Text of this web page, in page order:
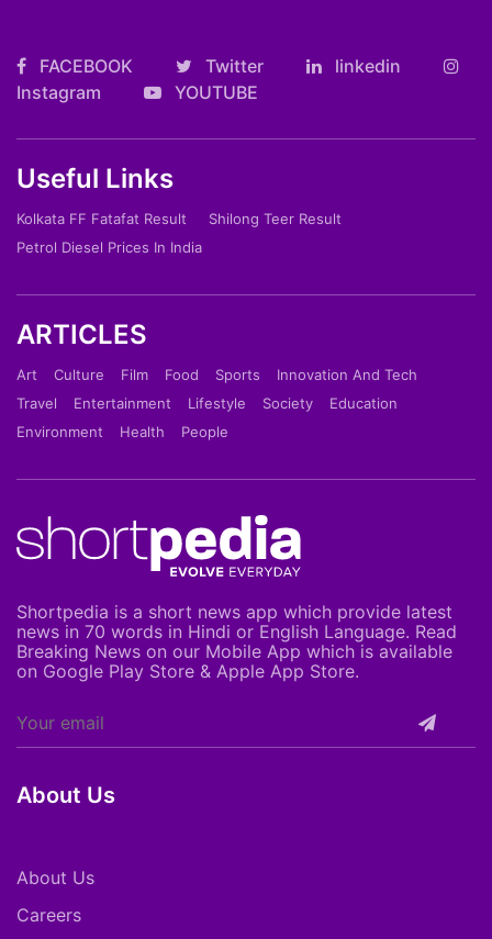
FACEBOOK Twitter
linkedin
Instagram
YOUTUBE
Useful Links
Kolkata FF Fatafat Result
Shilong Teer Result
Petrol Diesel Prices In India
ARTICLES
Art Culture Film Food Sports
Innovation And Tech
Travel
Entertainment Lifestyle Society
Education
Environment
Health People
Shortpedia is a short news app which provide latest
news in 70 words in Hindi or English Language. Read
Breaking News on our Mobile App which is available
on Google Play Store & Apple App Store.
About Us
About Us
Careers